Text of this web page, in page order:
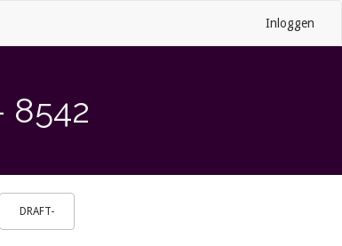
Inloggen
8542
DRAFT-